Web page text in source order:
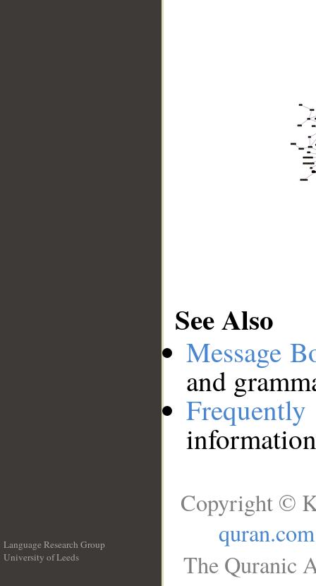
See Also
Message
and
Language Research Group
University of Leeds
Copyright ©
quran.com
The Quranic